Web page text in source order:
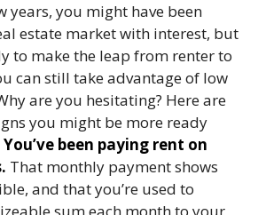
years, you might have been
estate market with interest, but
to make the leap from renter to
can still take advantage of low
are you hesitating? Here are
you might be more ready
You’ve been paying rent on
That monthly payment shows
and that you’re used to